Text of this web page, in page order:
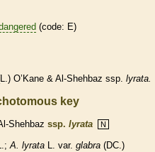
(code: E)
O’Kane & Al-Shehbaz ssp. lyrata.
key
Shehbaz ssp. lyrata N
A. lyrata L. var. glabra (DC.)